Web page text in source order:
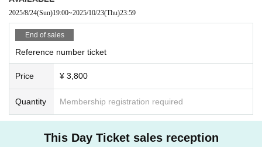
2025/8/24(Sun)19:00~2025/10/23(Thu)23:59
End of sales
Reference number ticket
Price ¥ 3,800
Quantity Membership registration required
This Day Ticket sales reception